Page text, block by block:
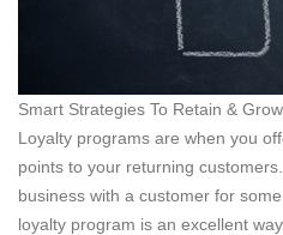
Smart Strategies To Retain &
Loyalty programs are when you
points to your returning
business with a customer for
loyalty program is an excellent